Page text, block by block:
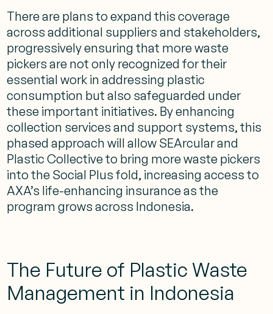
There are plans to expand this coverage
across additional suppliers and stakeholders,
progressively ensuring that more waste
pickers are not only recognized for their
essential work in addressing plastic
consumption but also safeguarded under
these important initiatives. By enhancing
collection services and support systems, this
phased approach will allow SEArcular and
Plastic Collective to bring more waste pickers
into the Social Plus fold, increasing access to
AXA’s life-enhancing insurance as the
program grows across Indonesia.
The Future of Plastic Waste
Management in Indonesia